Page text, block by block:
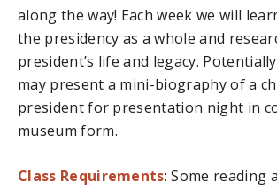
along the way! Each week we will
the presidency as a whole and
president’s life and legacy.
may present a mini-biography of a
president for presentation night in
museum form.
Class Requirements: Some reading